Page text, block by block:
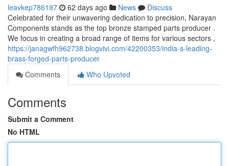
leavkep786197 62 days ago News
Discuss
Celebrated for their unwavering dedication to precision, Narayan
Components stands as the top bronze stamped parts producer .
We focus in creating a broad range of items for various sectors ,
https://janagwfh962738.blogvivi.com/42200353/india-s-leading-
brass-forged-parts-producer
Comments
Who Upvoted
Comments
Submit a Comment
No HTML